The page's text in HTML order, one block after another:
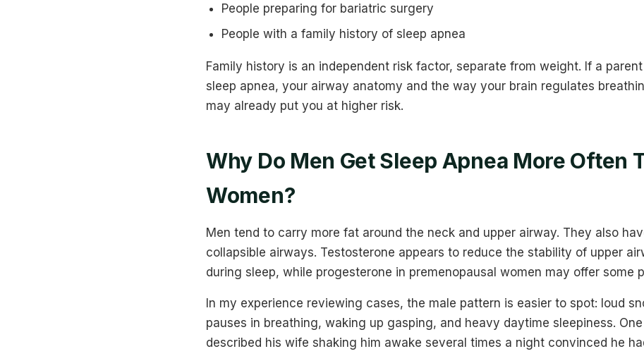
People preparing for bariatric surgery
People with a family history of sleep apnea
Family history is an independent risk factor, separate from weight. If a
sleep apnea, your airway anatomy and the way your brain regulates
may already put you at higher risk.
Why Do Men Get Sleep Apnea More Often
Women?
Men tend to carry more fat around the neck and upper airway. They also
collapsible airways. Testosterone appears to reduce the stability of upper
during sleep, while progesterone in premenopausal women may offer some
In my experience reviewing cases, the male pattern is easier to spot: loud
pauses in breathing, waking up gasping, and heavy daytime sleepiness.
described his wife shaking him awake several times a night convinced he